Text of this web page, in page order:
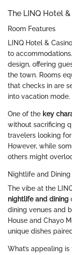
The LINQ Hotel &
Room Features
LINQ Hotel &
to
design, offering
the town. Rooms
that checks in are
into vacation mode.
One of the key
without sacrificing
travelers looking
However, while
others might
Nightlife and Dining
The vibe at the
nightlife and dining
dining venues and
House and Chayo
unique dishes
What’s appealing